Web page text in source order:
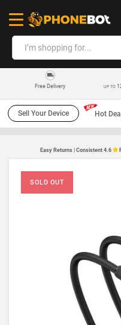
Free Delivery UP TO
Sell Your Device Hot
Easy Returns | Consistent 4.6
SOLD OUT